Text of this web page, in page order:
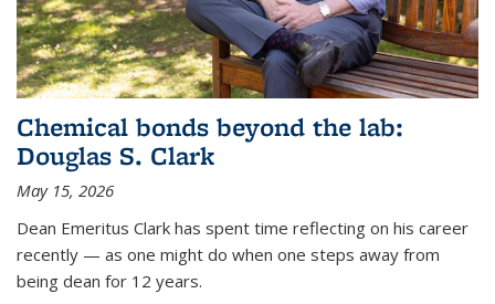
Chemical bonds beyond the lab:
Douglas S. Clark
May 15, 2026
Dean Emeritus Clark has spent time reflecting on his career
recently — as one might do when one steps away from
being dean for 12 years.